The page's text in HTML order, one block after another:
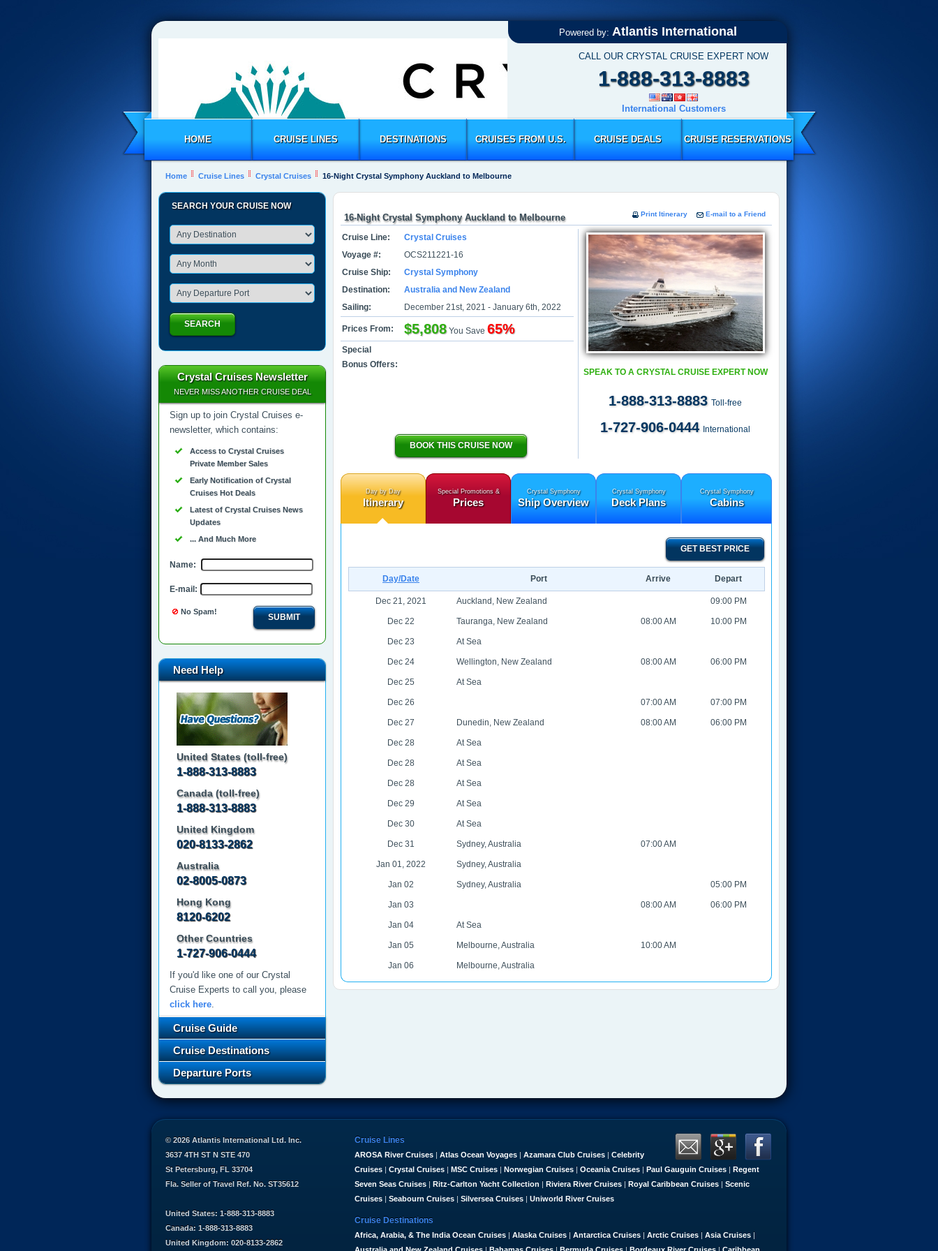
Powered by: Atlantis International
CALL OUR CRYSTAL CRUISE EXPERT NOW
1-888-313-8883
International Customers
HOME CRUISE LINES DESTINATIONS CRUISES FROM U.S. CRUISE DEALS CRUISE RESERVATIONS
Home Cruise Lines Crystal Cruises 16-Night Crystal Symphony Auckland to Melbourne
Print Itinerary E-mail to a Friend
16-Night Crystal Symphony Auckland to Melbourne
SPEAK TO A CRYSTAL CRUISE EXPERT NOW
1-888-313-8883 Toll-free
1-727-906-0444 International
Cruise Line:
Crystal Cruises
Voyage #:
OCS211221-16
Cruise Ship:
Crystal Symphony
Destination:
Australia and New Zealand
Sailing:
December 21st, 2021 - January 6th, 2022
Prices From: $5,808You Save 65%
Special
Bonus Offers:
BOOK THIS CRUISE NOW
Day by Day
Itinerary
Special Promotions &
Prices
Crystal Symphony
Ship Overview
Crystal Symphony
Deck Plans
Crystal Symphony
Cabins
GET BEST PRICE
Day/Date Port Arrive Depart
Dec 21, 2021 Auckland, New Zealand 09:00 PM
Dec 22 Tauranga, New Zealand 08:00 AM 10:00 PM
Dec 23 At Sea
Dec 24 Wellington, New Zealand 08:00 AM 06:00 PM
Dec 25 At Sea
Dec 26 07:00 AM 07:00 PM
Dec 27 Dunedin, New Zealand 08:00 AM 06:00 PM
Dec 28 At Sea
Dec 28 At Sea
Dec 28 At Sea
Dec 29 At Sea
Dec 30 At Sea
Dec 31 Sydney, Australia 07:00 AM
Jan 01, 2022 Sydney, Australia
Jan 02 Sydney, Australia 05:00 PM
Jan 03 08:00 AM 06:00 PM
Jan 04 At Sea
Jan 05 Melbourne, Australia 10:00 AM
Jan 06 Melbourne, Australia
SEARCH YOUR CRUISE NOW
SEARCH
Crystal Cruises Newsletter
NEVER MISS ANOTHER CRUISE DEAL
Sign up to join Crystal Cruises e-
newsletter, which contains:
Access to Crystal Cruises
Private Member Sales
Early Notification of Crystal
Cruises Hot Deals
Latest of Crystal Cruises News
Updates
... And Much More
Name:
E-mail:
No Spam!
SUBMIT
Need Help
United States (toll-free)
1-888-313-8883
Canada (toll-free)
1-888-313-8883
United Kingdom
020-8133-2862
Australia
02-8005-0873
Hong Kong
8120-6202
Other Countries
1-727-906-0444
If you'd like one of our Crystal
Cruise Experts to call you, please
click here.
Cruise Guide
Cruise Destinations
Departure Ports
Cruise Lines
AROSA River Cruises | Atlas Ocean Voyages | Azamara Club Cruises | Celebrity
Cruises | Crystal Cruises | MSC Cruises | Norwegian Cruises | Oceania Cruises | Paul Gauguin Cruises | Regent
Seven Seas Cruises | Ritz-Carlton Yacht Collection | Riviera River Cruises | Royal Caribbean Cruises | Scenic
Cruises | Seabourn Cruises | Silversea Cruises | Uniworld River Cruises
Cruise Destinations
Africa, Arabia, & The India Ocean Cruises | Alaska Cruises | Antarctica Cruises | Arctic Cruises | Asia Cruises |
© 2026 Atlantis International Ltd. Inc.
3637 4TH ST N STE 470
St Petersburg, FL 33704
Fla. Seller of Travel Ref. No. ST35612
United States: 1-888-313-8883
Canada: 1-888-313-8883
United Kingdom: 020-8133-2862